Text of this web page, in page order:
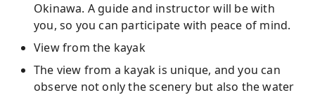
Okinawa. A guide and instructor will be with
you, so you can participate with peace of mind.
View from the kayak
The view from a kayak is unique, and you can
observe not only the scenery but also the water